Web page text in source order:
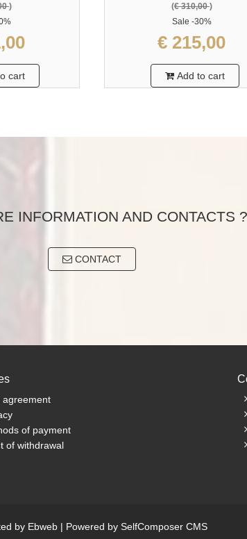
)
cart
(€ 310,00)
Sale -30%
€ 215,00
Add to cart
INFORMATION AND CONTACTS ?
CONTACT
agreement
of payment
of withdrawal
by Ebweb| Powered by SelfComposer CMS